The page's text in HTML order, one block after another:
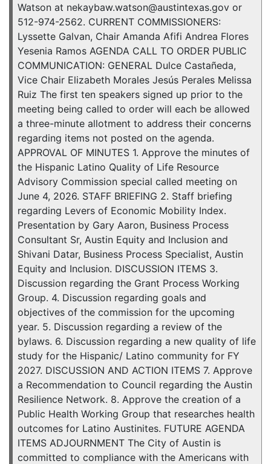
Watson at nekaybaw.watson@austintexas.gov or
512-974-2562. CURRENT COMMISSIONERS:
Lyssette Galvan, Chair Amanda Afifi Andrea Flores
Yesenia Ramos AGENDA CALL TO ORDER PUBLIC
COMMUNICATION: GENERAL Dulce Castañeda,
Vice Chair Elizabeth Morales Jesús Perales Melissa
Ruiz The first ten speakers signed up prior to the
meeting being called to order will each be allowed
a three-minute allotment to address their concerns
regarding items not posted on the agenda.
APPROVAL OF MINUTES 1. Approve the minutes of
the Hispanic Latino Quality of Life Resource
Advisory Commission special called meeting on
June 4, 2026. STAFF BRIEFING 2. Staff briefing
regarding Levers of Economic Mobility Index.
Presentation by Gary Aaron, Business Process
Consultant Sr, Austin Equity and Inclusion and
Shivani Datar, Business Process Specialist, Austin
Equity and Inclusion. DISCUSSION ITEMS 3.
Discussion regarding the Grant Process Working
Group. 4. Discussion regarding goals and
objectives of the commission for the upcoming
year. 5. Discussion regarding a review of the
bylaws. 6. Discussion regarding a new quality of life
study for the Hispanic/ Latino community for FY
2027. DISCUSSION AND ACTION ITEMS 7. Approve
a Recommendation to Council regarding the Austin
Resilience Network. 8. Approve the creation of a
Public Health Working Group that researches health
outcomes for Latino Austinites. FUTURE AGENDA
ITEMS ADJOURNMENT The City of Austin is
committed to compliance with the Americans with